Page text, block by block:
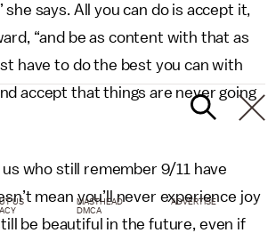
she says. All you can do is accept it,
“and be as content with that as
have to do the best you can with
accept that things are never going
us who still remember 9/11 have
mean you’ll never experience joy
be beautiful in the future, even if
US MASTHEAD
ADVERTISE
DMCA